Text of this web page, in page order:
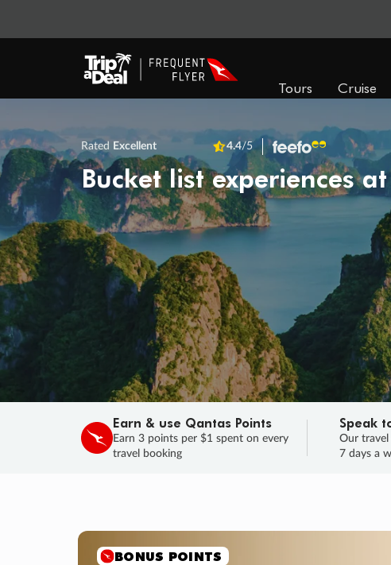
Tours Cruise
Rated Excellent 4.4/5
Bucket list experiences
Earn & use Qantas Points
Earn 3 points per $1 spent on every
travel booking
Speak
Our travel
7 days a
SALE